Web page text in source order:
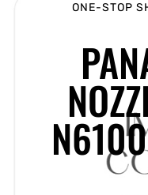
ONE-STOP